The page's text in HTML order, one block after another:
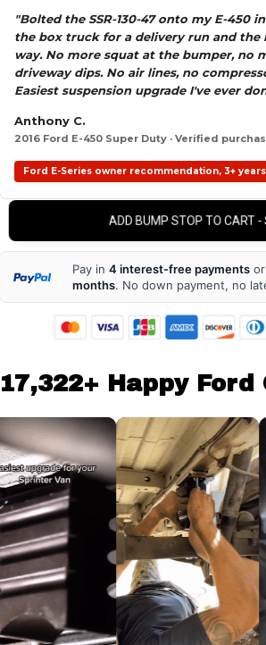
"Bolted the SSR-130-47 onto my E-450
the box truck for a delivery run and the
way. No more squat at the bumper, no
driveway dips. No air lines, no
Easiest suspension upgrade I've ever
Anthony C.
2016 Ford E-450 Super Duty · Verified
Ford E-Series owner recommendation, 3+
ADD BUMP STOP TO CART -
Pay in4 interest-free payments
months. No down payment, no
17,322+ Happy Ford